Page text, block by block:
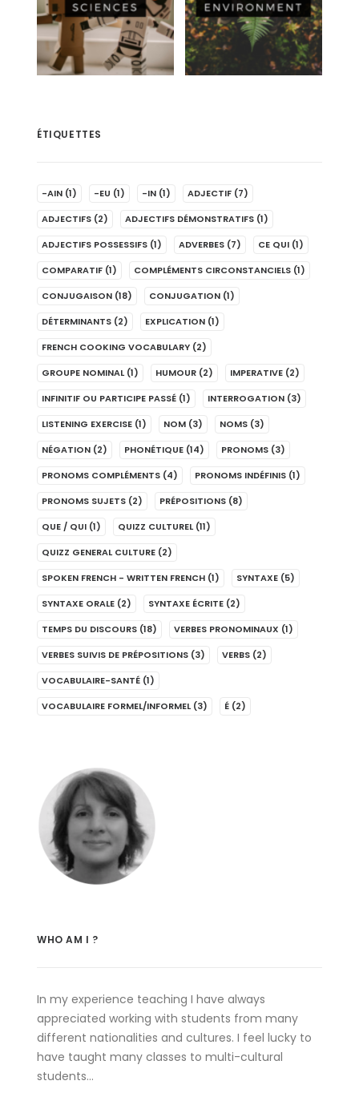
ÉTIQUETTES
-AIN (1) -EU (1) -IN (1) ADJECTIF (7)
ADJECTIFS (2) ADJECTIFS DÉMONSTRATIFS (1)
ADJECTIFS POSSESSIFS (1) ADVERBES (7) CE QUI (1)
COMPARATIF (1) COMPLÉMENTS CIRCONSTANCIELS (1)
CONJUGAISON (18) CONJUGATION (1)
DÉTERMINANTS (2) EXPLICATION (1)
FRENCH COOKING VOCABULARY (2)
GROUPE NOMINAL (1) HUMOUR (2) IMPERATIVE (2)
INFINITIF OU PARTICIPE PASSÉ (1) INTERROGATION (3)
LISTENING EXERCISE (1) NOM (3) NOMS (3)
NÉGATION (2) PHONÉTIQUE (14) PRONOMS (3)
PRONOMS COMPLÉMENTS (4) PRONOMS INDÉFINIS (1)
PRONOMS SUJETS (2) PRÉPOSITIONS (8)
QUE / QUI (1) QUIZZ CULTUREL (11)
QUIZZ GENERAL CULTURE (2)
SPOKEN FRENCH - WRITTEN FRENCH (1) SYNTAXE (5)
SYNTAXE ORALE (2) SYNTAXE ÉCRITE (2)
TEMPS DU DISCOURS (18) VERBES PRONOMINAUX (1)
VERBES SUIVIS DE PRÉPOSITIONS (3) VERBS (2)
VOCABULAIRE-SANTÉ (1)
VOCABULAIRE FORMEL/INFORMEL (3) É (2)
WHO AM I ?
In my experience teaching I have always
appreciated working with students from many
different nationalities and cultures. I feel lucky to
have taught many classes to multi-cultural
students…